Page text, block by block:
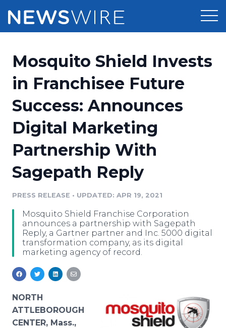
Press Release Distribution
Press Release Optimizer
Media Suite
Media Database
Media Pitching
Analytics
Media Room
Pricing
Customer Stories
Resources
Education
Blog
PR & Earned Media Planner
For Journalists
RSS Feeds
Support
Newsroom
Mosquito Shield Invests
in Franchisee Future
Success: Announces
Digital Marketing
Partnership With
Sagepath Reply
PRESS RELEASE • UPDATED: APR 19, 2021
Mosquito Shield Franchise Corporation
announces a partnership with Sagepath
Reply, a Gartner partner and Inc. 5000 digital
transformation company, as its digital
marketing agency of record.
NORTH
ATTLEBOROUGH
CENTER, Mass.,